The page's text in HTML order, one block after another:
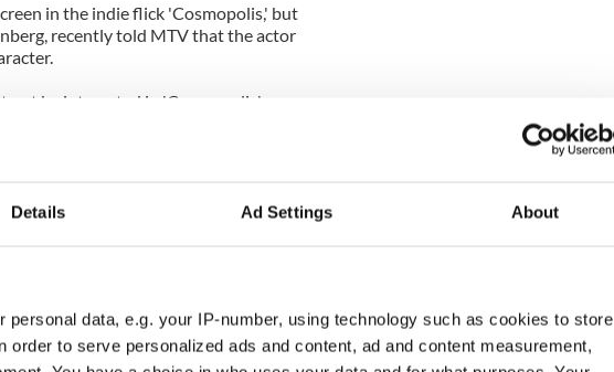
Details Ad Settings About
personal data, e.g. your IP-number, using technology such as cookies to store
order to serve personalized ads and content, ad and content measurement,
in the indie flick 'Cosmopolis,' but
recently told MTV that the actor
not be interested in 'Cosmopolis'
a Rob fan, then you've got to be
see him as you have not seen him